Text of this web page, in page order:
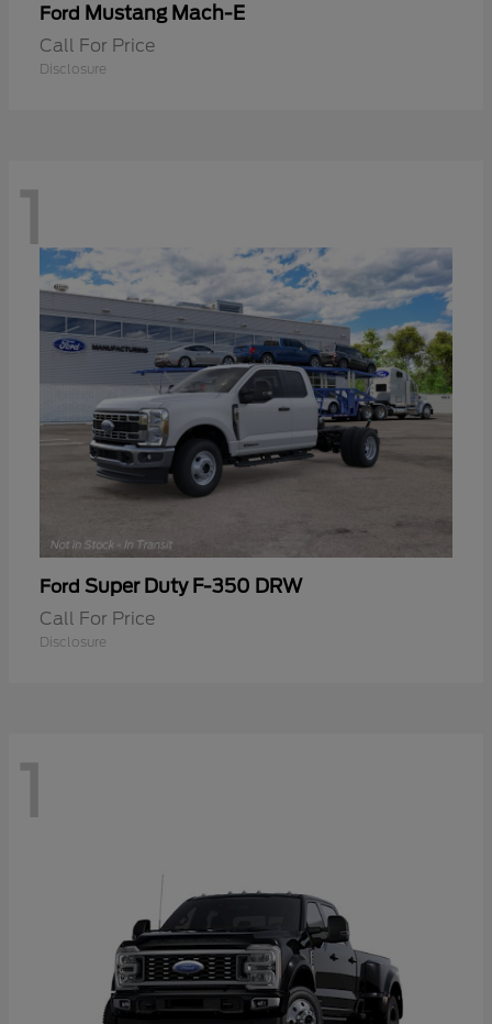
Ford Mustang Mach-E
Call For Price
Disclosure
1
Ford Super Duty F-350 DRW
Call For Price
Disclosure
1